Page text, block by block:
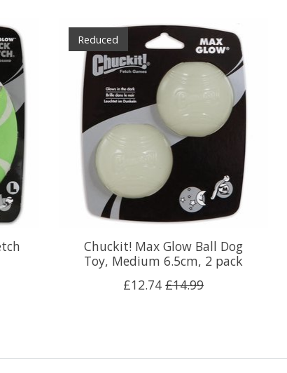
Reduced
Chuckit! Max Glow Ball Dog
Toy, Medium 6.5cm, 2 pack
£12.74 £14.99